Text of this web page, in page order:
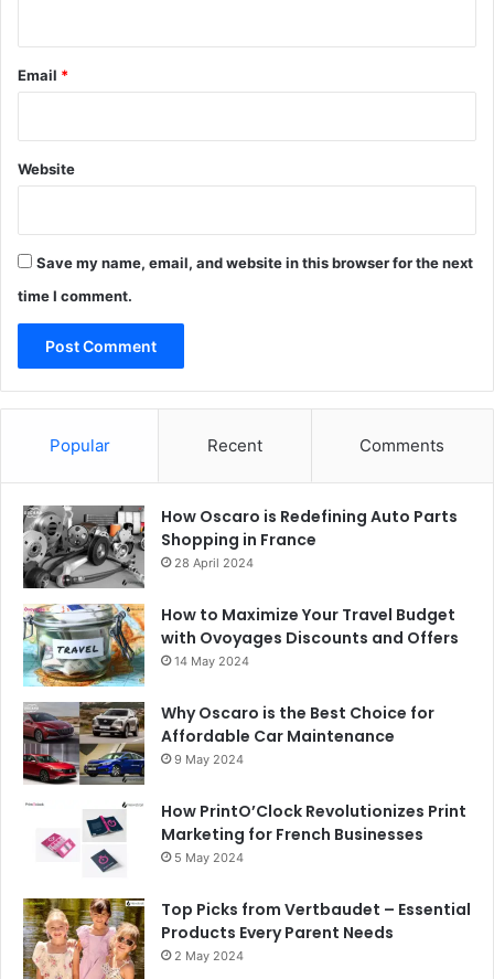
Email *
Website
Save my name, email, and website in this browser for the next
time I comment.
Popular Recent Comments
How Oscaro is Redefining Auto Parts
Shopping in France
28 April 2024
How to Maximize Your Travel Budget
with Ovoyages Discounts and Offers
14 May 2024
Why Oscaro is the Best Choice for
Affordable Car Maintenance
9 May 2024
How PrintO’Clock Revolutionizes Print
Marketing for French Businesses
5 May 2024
Top Picks from Vertbaudet – Essential
Products Every Parent Needs
2 May 2024